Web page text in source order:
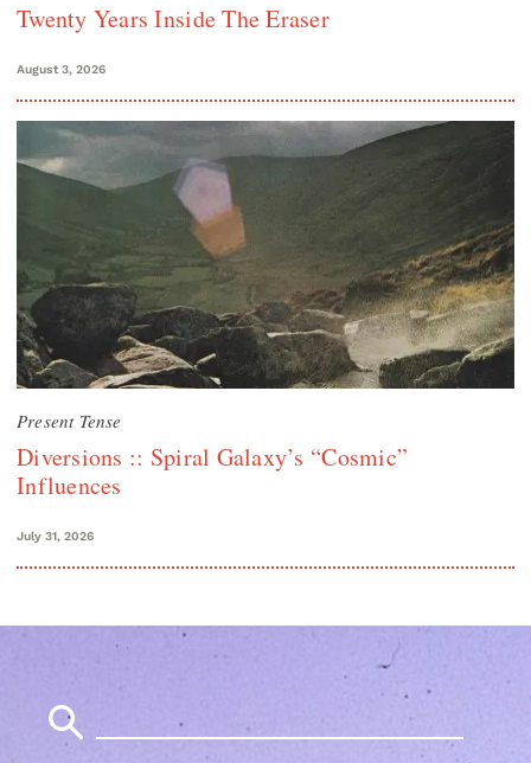
Twenty Years Inside The Eraser
August 3, 2026
Present Tense
Diversions :: Spiral Galaxy’s “Cosmic”
Influences
July 31, 2026